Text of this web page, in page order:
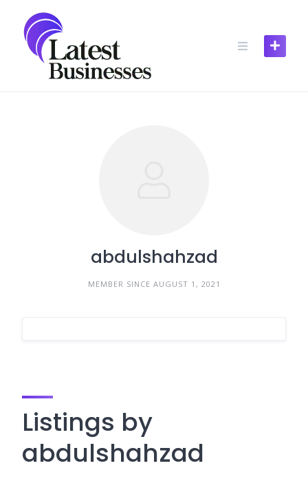
content
abdulshahzad
MEMBER SINCE AUGUST 1, 2021
Listings by
abdulshahzad